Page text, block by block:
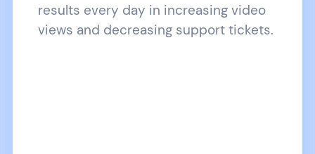
results every day in increasing video
views and decreasing support tickets.